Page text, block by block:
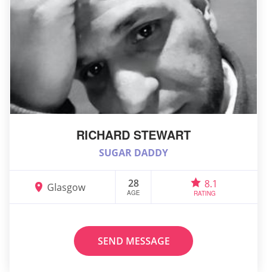
RICHARD STEWART
SUGAR DADDY
Glasgow 28
AGE
8.1
RATING
SEND MESSAGE